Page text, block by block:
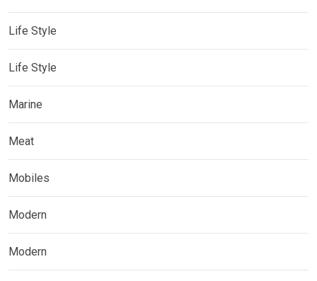
Life Style
Life Style
Marine
Meat
Mobiles
Modern
Modern